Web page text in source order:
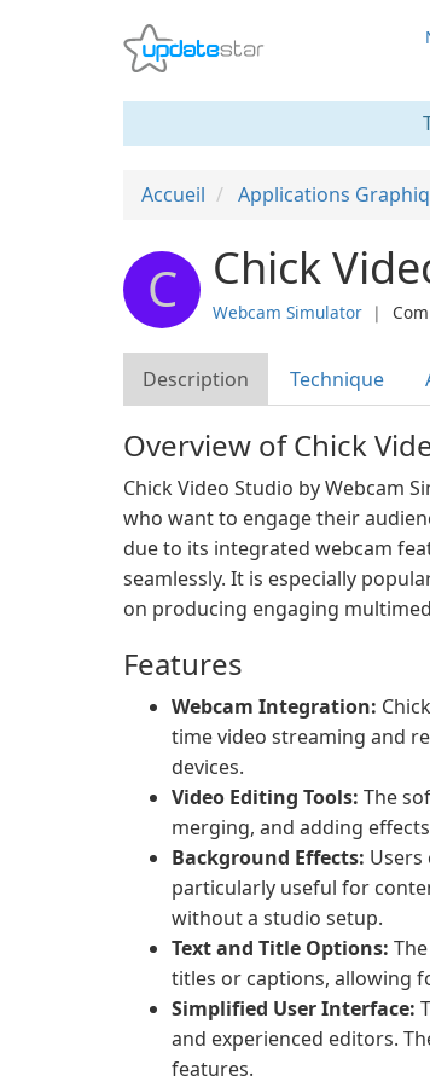
Accueil Applications
C Chick
Webcam Simulator ❘
Description Technique
Overview of Chick
Chick Video Studio by Webcam
who want to engage their
due to its integrated webcam
seamlessly. It is especially
on producing engaging
Features
Webcam Integration:
time video streaming and
devices.
Video Editing Tools: The
merging, and adding
Background Effects:
particularly useful for
without a studio setup.
Text and Title Options:
titles or captions, allowing
Simplified User Interface:
and experienced editors.
features.